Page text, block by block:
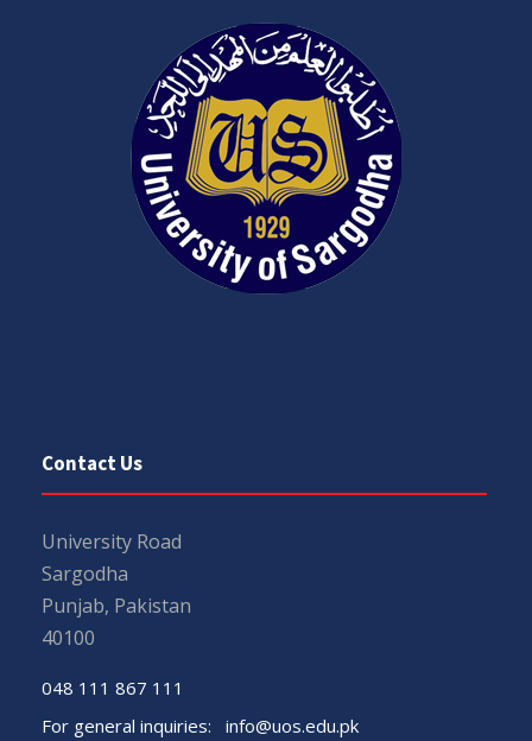
Contact Us
University Road
Sargodha
Punjab, Pakistan
40100
048 111 867 111
For general inquiries: info@uos.edu.pk